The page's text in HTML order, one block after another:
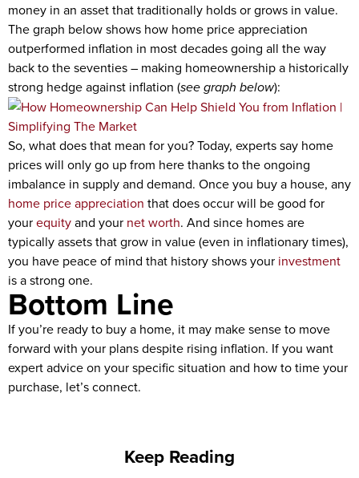
money in an asset that traditionally holds or grows in value.
The graph below shows how home price appreciation
outperformed inflation in most decades going all the way
back to the seventies – making homeownership a historically
strong hedge against inflation (see graph below):
So, what does that mean for you? Today, experts say home
prices will only go up from here thanks to the ongoing
imbalance in supply and demand. Once you buy a house, any
home price appreciation that does occur will be good for
yourequityand your net worth. And since homes are
typically assets that grow in value (even in inflationary times),
you have peace of mind that history shows your investment
is a strong one.
Bottom Line
If you’re ready to buy a home, it may make sense to move
forward with your plans despite rising inflation. If you want
expert advice on your specific situation and how to time your
purchase, let’s connect.
Keep Reading